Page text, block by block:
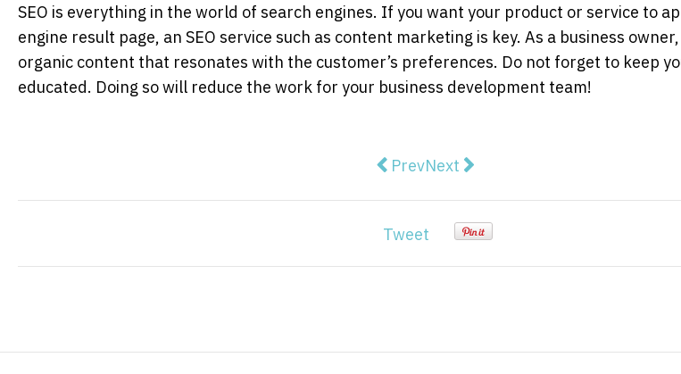
SEO is everything in the world of search engines. If you want your product or service to
engine result page, an SEO service such as content marketing is key. As a business
organic content that resonates with the customer’s preferences. Do not forget to keep
educated. Doing so will reduce the work for your business development team!
Previous article: Promotional Badges: A
PrevNext article: Tips from
Next
Tweet